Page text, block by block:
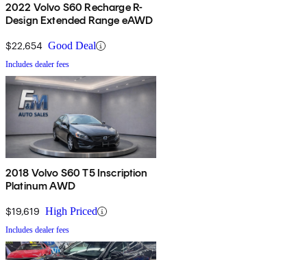
2022 Volvo S60 Recharge R-
Design Extended Range eAWD
$22,654 Good Deal
Includes dealer fees
2018 Volvo S60 T5 Inscription
Platinum AWD
$19,619 High Priced
Includes dealer fees